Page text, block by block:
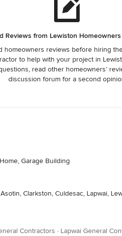
Reviews from Lewiston Homeowners
homeowners reviews before hiring
to help with your project in
read other homeowners’
discussion forum for a second
Garage Building
Clarkston, Culdesac, Lapwai,
Contractors · Lapwai General